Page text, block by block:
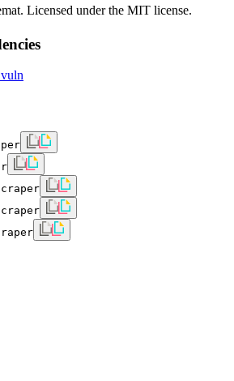
Licensed under the MIT license.
vuln